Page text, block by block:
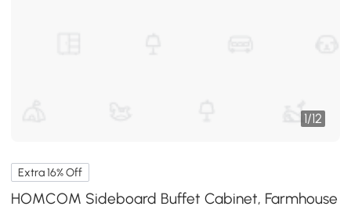
1/12
Extra 16% Off
HOMCOM Sideboard Buffet Cabinet, Farmhouse